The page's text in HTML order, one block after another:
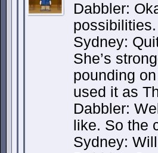
Dabbler:
Sydney:
She’s
pounding
used it as
Dabbler:
like. So the
Sydney: